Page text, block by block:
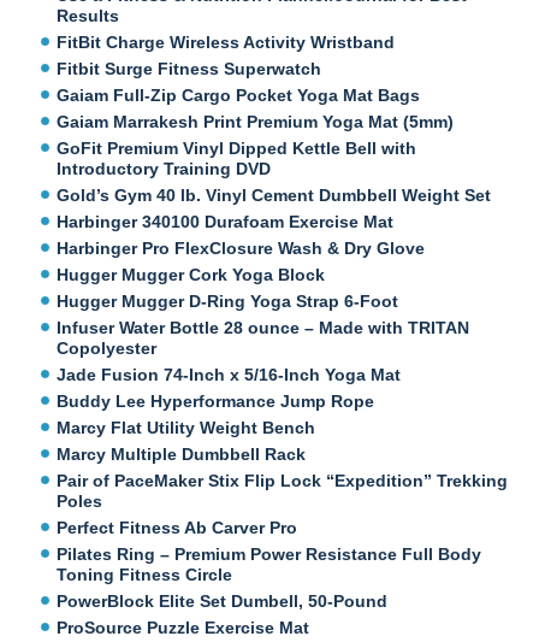
Results
FitBit Charge Wireless Activity Wristband
Fitbit Surge Fitness Superwatch
Gaiam Full-Zip Cargo Pocket Yoga Mat Bags
Gaiam Marrakesh Print Premium Yoga Mat (5mm)
GoFit Premium Vinyl Dipped Kettle Bell with
Introductory Training DVD
Gold’s Gym 40 lb. Vinyl Cement Dumbbell Weight Set
Harbinger 340100 Durafoam Exercise Mat
Harbinger Pro FlexClosure Wash & Dry Glove
Hugger Mugger Cork Yoga Block
Hugger Mugger D-Ring Yoga Strap 6-Foot
Infuser Water Bottle 28 ounce – Made with TRITAN
Copolyester
Jade Fusion 74-Inch x 5/16-Inch Yoga Mat
Buddy Lee Hyperformance Jump Rope
Marcy Flat Utility Weight Bench
Marcy Multiple Dumbbell Rack
Pair of PaceMaker Stix Flip Lock “Expedition” Trekking
Poles
Perfect Fitness Ab Carver Pro
Pilates Ring – Premium Power Resistance Full Body
Toning Fitness Circle
PowerBlock Elite Set Dumbell, 50-Pound
ProSource Puzzle Exercise Mat